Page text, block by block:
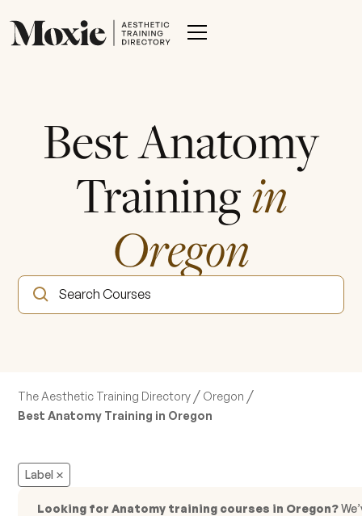
Best Anatomy
Trainingin
Oregon
The Aesthetic Training Directory / Oregon /
Best Anatomy Training in Oregon
Label
Looking for Anatomy training courses in Oregon?